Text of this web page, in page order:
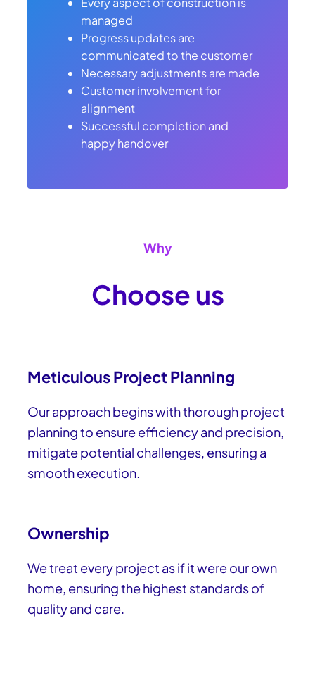
managed
Progress updates are
communicated to the customer
Necessary adjustments are made
Customer involvement for
alignment
Successful completion and
happy handover
Why
Choose us
Meticulous Project Planning
Our approach begins with thorough project
planning to ensure efficiency and precision,
mitigate potential challenges, ensuring a
smooth execution.
Ownership
We treat every project as if it were our own
home, ensuring the highest standards of
quality and care.